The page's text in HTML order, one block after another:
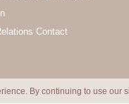
Contact
By continuing to use our